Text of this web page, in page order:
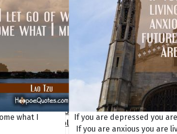
Anniversary
Get Well Soon
Good Morning
Good Night
Graduation
Movie Quotes
Ultimate Game of Thrones
Quotes Collection
what I
If you are depressed you
If you are anxious you are